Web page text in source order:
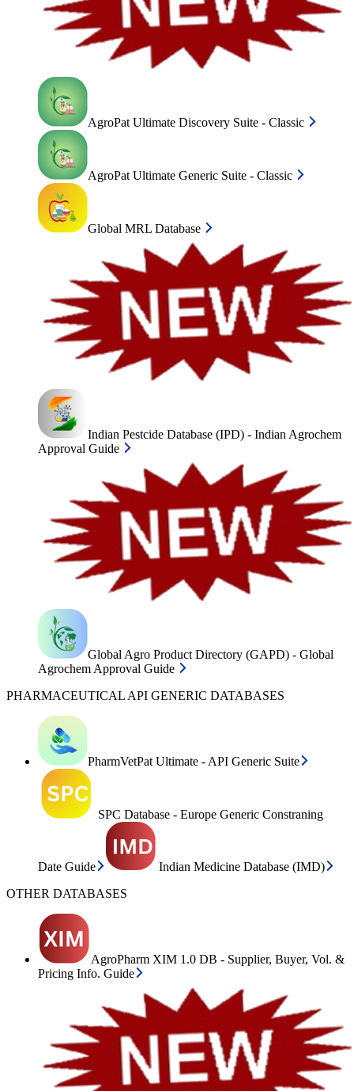
AgroPat Ultimate Discovery Suite - Classic
AgroPat Ultimate Generic Suite - Classic
Global MRL Database
Indian Pestcide Database (IPD) - Indian Agrochem
Approval Guide
Global Agro Product Directory (GAPD) - Global
Agrochem Approval Guide
PHARMACEUTICAL API GENERIC DATABASES
PharmVetPat Ultimate - API Generic Suite
SPC Database - Europe Generic Constraning
Date Guide
Indian Medicine Database (IMD)
OTHER DATABASES
AgroPharm XIM 1.0 DB - Supplier, Buyer, Vol. &
Pricing Info. Guide